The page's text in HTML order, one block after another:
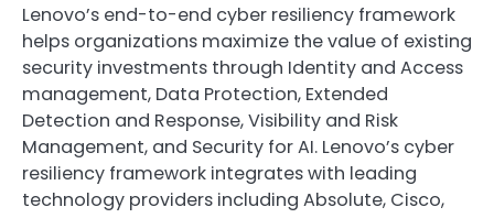
Lenovo’s end-to-end cyber resiliency framework
helps organizations maximize the value of existing
security investments through Identity and Access
management, Data Protection, Extended
Detection and Response, Visibility and Risk
Management, and Security for AI. Lenovo’s cyber
resiliency framework integrates with leading
technology providers including Absolute, Cisco,